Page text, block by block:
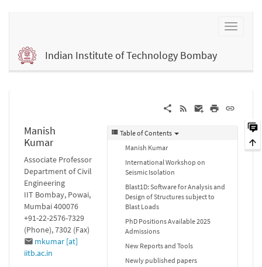
Indian Institute of Technology Bombay
Table of Contents
Manish Kumar
International Workshop on
Seismic Isolation
Blast1D: Software for Analysis and
Design of Structures subject to
Blast Loads
PhD Positions Available 2025
Admissions
New Reports and Tools
Newly published papers
Manish
Kumar
Associate Professor
Department of Civil
Engineering
IIT Bombay, Powai,
Mumbai 400076
+91-22-2576-7329
(Phone), 7302 (Fax)
mkumar [at]
iitb.ac.in